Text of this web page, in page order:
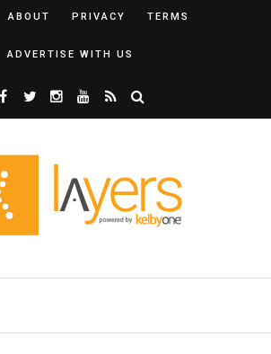
ABOUT PRIVACY TERMS
ADVERTISE WITH US